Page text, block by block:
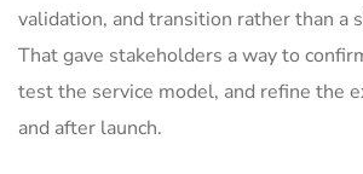
validation, and transition rather than a
That gave stakeholders a way to
test the service model, and refine the
and after launch.